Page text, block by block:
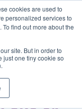
cookies are used to
personalized services to
find out more about the
site. But in order to
just one tiny cookie so